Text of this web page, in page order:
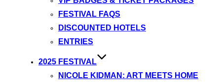
FESTIVAL FAQS
DISCOUNTED HOTELS
ENTRIES
2025 FESTIVAL
NICOLE KIDMAN: ART MEETS HOME